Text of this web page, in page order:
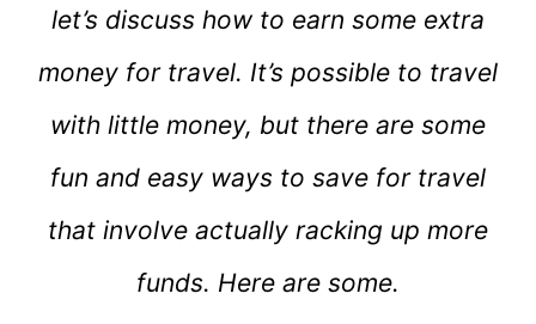
let’s discuss how to earn some extra
money for travel. It’s possible to travel
with little money, but there are some
fun and easy ways to save for travel
that involve actually racking up more
funds. Here are some.